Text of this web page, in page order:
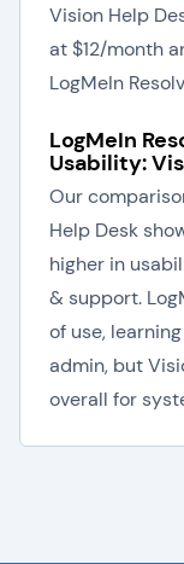
Vision Help
at $12/month
LogMeIn
LogMeIn
Usability:
Our
Help Desk
higher in
& support.
of use,
admin, but
overall for